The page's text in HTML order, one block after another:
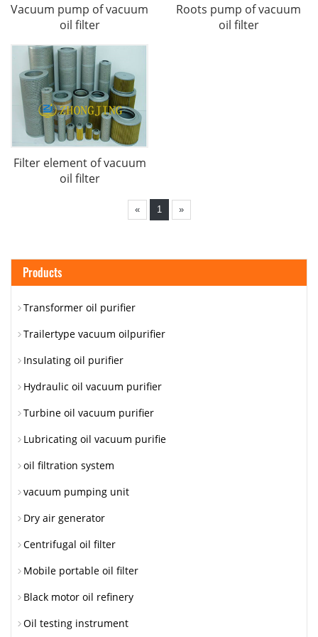
Vacuum pump of vacuum
oil filter
Roots pump of vacuum
oil filter
Filter element of vacuum
oil filter
« 1 »
Products
Transformer oil purifier
Trailertype vacuum oilpurifier
Insulating oil purifier
Hydraulic oil vacuum purifier
Turbine oil vacuum purifier
Lubricating oil vacuum purifie
oil filtration system
vacuum pumping unit
Dry air generator
Centrifugal oil filter
Mobile portable oil filter
Black motor oil refinery
Oil testing instrument